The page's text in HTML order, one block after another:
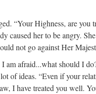
“Your Highness, are
caused her to be angry.
not go against Her
afraid...what should I
of ideas. “Even if your
I have treated you well.